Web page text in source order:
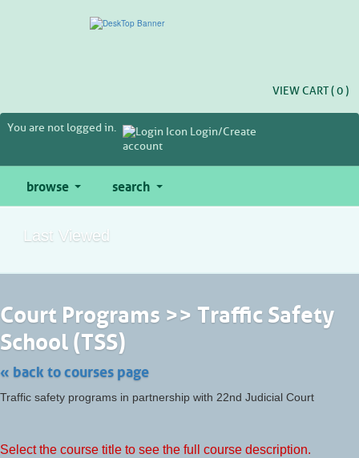
VIEW CART (0 )
You are not logged in.
Login/Create
account
browse search
Last Viewed
Court Programs >> Traffic Safety
School (TSS)
« back to courses page
Traffic safety programs in partnership with 22nd Judicial Court
Select the course title to see the full course description.